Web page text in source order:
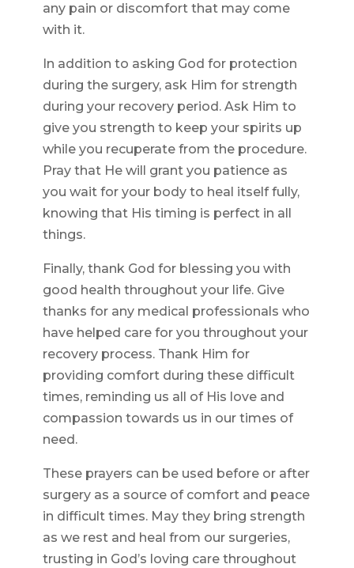
any pain or discomfort that may come
with it.
In addition to asking God for protection
during the surgery, ask Him for strength
during your recovery period. Ask Him to
give you strength to keep your spirits up
while you recuperate from the procedure.
Pray that He will grant you patience as
you wait for your body to heal itself fully,
knowing that His timing is perfect in all
things.
Finally, thank God for blessing you with
good health throughout your life. Give
thanks for any medical professionals who
have helped care for you throughout your
recovery process. Thank Him for
providing comfort during these difficult
times, reminding us all of His love and
compassion towards us in our times of
need.
These prayers can be used before or after
surgery as a source of comfort and peace
in difficult times. May they bring strength
as we rest and heal from our surgeries,
trusting in God’s loving care throughout